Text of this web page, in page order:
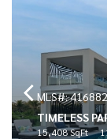
MLS#: 416882
TIMELESS
15,408 SqFt